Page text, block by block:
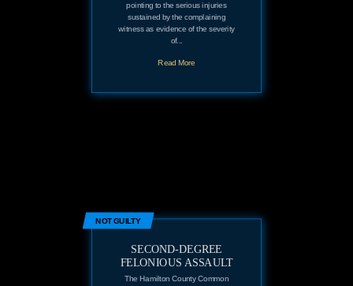
pointing to the serious injuries
sustained by the complaining
witness as evidence of the severity
of...
Read More
NOT GUILTY
SECOND-DEGREE
FELONIOUS ASSAULT
The Hamilton County Common